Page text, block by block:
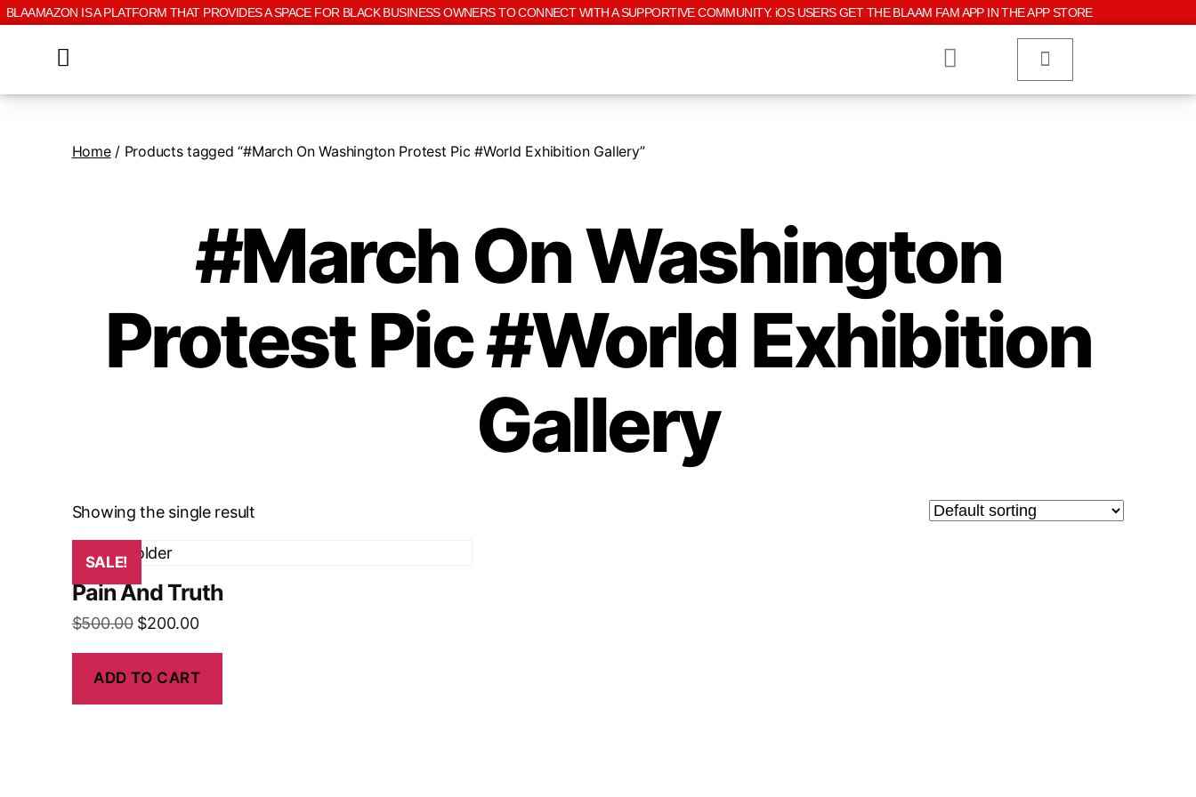
BLAAMAZON IS A PLATFORM THAT PROVIDES A SPACE FOR BLACK BUSINESS OWNERS TO CONNECT WITH A SUPPORTIVE COMMUNITY. iOS USERS GET THE BLAAM FAM APP IN THE APP STORE
Home/ Products tagged “#March On Washington Protest Pic #World Exhibition Gallery”
#March On Washington
Protest Pic #World Exhibition
Gallery
Showing the single result
SALE!
Pain And Truth
$500.00 $200.00
ADD TO CART